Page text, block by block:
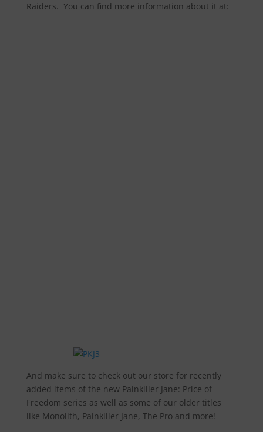
Raiders. You can find more information about it at:
And make sure to check out our store for recently
added items of the new Painkiller Jane: Price of
Freedom series as well as some of our older titles
like Monolith, Painkiller Jane, The Pro and more!